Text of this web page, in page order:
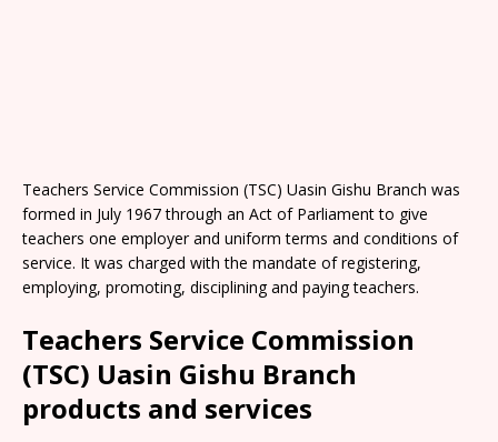
Teachers Service Commission (TSC) Uasin Gishu Branch was
formed in July 1967 through an Act of Parliament to give
teachers one employer and uniform terms and conditions of
service. It was charged with the mandate of registering,
employing, promoting, disciplining and paying teachers.
Teachers Service Commission
(TSC) Uasin Gishu Branch
products and services